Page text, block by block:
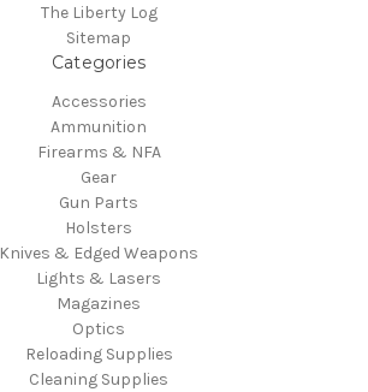
The Liberty Log
Sitemap
Categories
Accessories
Ammunition
Firearms & NFA
Gear
Gun Parts
Holsters
Knives & Edged Weapons
Lights & Lasers
Magazines
Optics
Reloading Supplies
Cleaning Supplies